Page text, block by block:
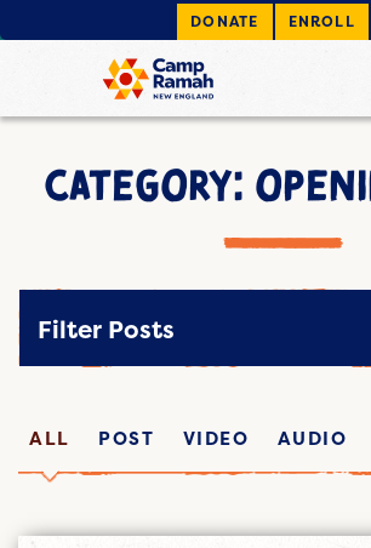
DONATE ENROLL
CATEGORY:
Filter Posts
ALL POST VIDEO AUDIO